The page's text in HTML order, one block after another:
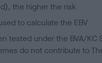
the higher the risk
to calculate the EBV
tested under the BVA/
do not contribute to